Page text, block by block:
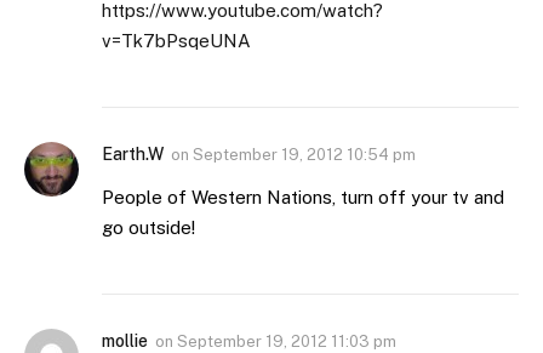
https://www.youtube.com/watch?
v=Tk7bPsqeUNA
Earth.W on September 19, 2012 10:54 pm
People of Western Nations, turn off your tv and
go outside!
mollie on September 19, 2012 11:03 pm